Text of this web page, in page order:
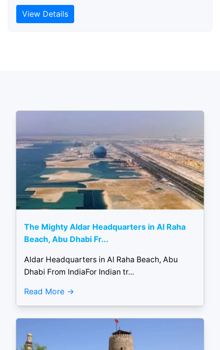
View Details
The Mighty Aldar Headquarters in Al Raha
Beach, Abu Dhabi Fr...
Aldar Headquarters in Al Raha Beach, Abu
Dhabi From IndiaFor Indian tr...
Read More